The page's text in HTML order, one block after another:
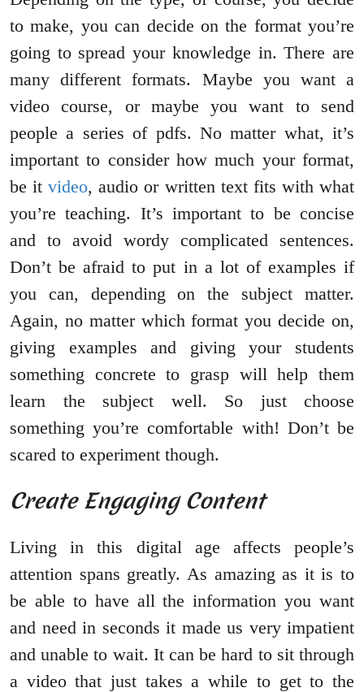
to make, you can decide on the format you’re
going to spread your knowledge in. There are
many different formats. Maybe you want a
video course, or maybe you want to send
people a series of pdfs. No matter what, it’s
important to consider how much your format,
be itvideo, audio or written text fits with what
you’re teaching. It’s important to be concise
and to avoid wordy complicated sentences.
Don’t be afraid to put in a lot of examples if
you can, depending on the subject matter.
Again, no matter which format you decide on,
giving examples and giving your students
something concrete to grasp will help them
learn the subject well. So just choose
something you’re comfortable with! Don’t be
scared to experiment though.
Create Engaging Content
Living in this digital age affects people’s
attention spans greatly. As amazing as it is to
be able to have all the information you want
and need in seconds it made us very impatient
and unable to wait. It can be hard to sit through
a video that just takes a while to get to the